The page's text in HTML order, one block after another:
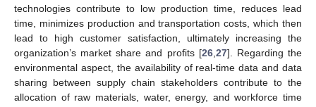
technologies contribute to low production time, reduces lead
time, minimizes production and transportation costs, which then
lead to high customer satisfaction, ultimately increasing the
organization’s market share and profits [26, 27]. Regarding the
environmental aspect, the availability of real-time data and data
sharing between supply chain stakeholders contribute to the
allocation of raw materials, water, energy, and workforce time